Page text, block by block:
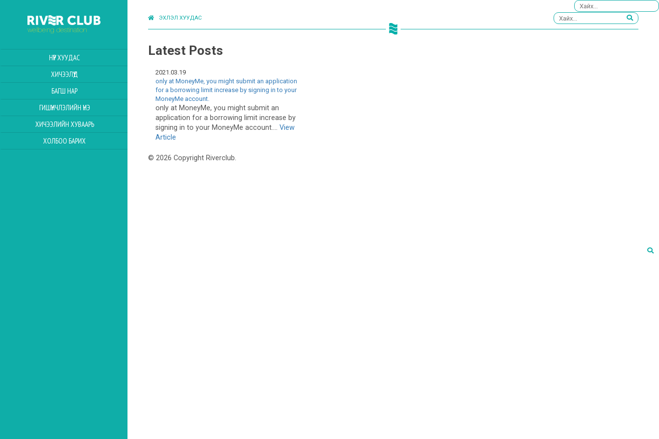
НҮҮР ХУУДАС
ХИЧЭЭЛҮҮД
БАГШ НАР
ГИШҮҮНЧЛЭЛИЙН ҮНЭ
ХИЧЭЭЛИЙН ХУВААРЬ
ХОЛБОО БАРИХ
ЭХЛЭЛ ХУУДАС
Latest Posts
2021.03.19
only at MoneyMe, you might submit an application
for a borrowing limit increase by signing in to your
MoneyMe account.
only at MoneyMe, you might submit an
application for a borrowing limit increase by
signing in to your MoneyMe account.... View
Article
© 2026 Copyright Riverclub.